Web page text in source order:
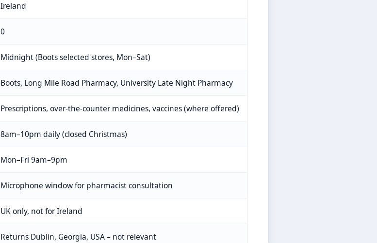
Ireland
0
Midnight (Boots selected stores, Mon–Sat)
Boots, Long Mile Road Pharmacy, University Late Night Pharmacy
Prescriptions, over-the-counter medicines, vaccines (where offered)
8am–10pm daily (closed Christmas)
Mon–Fri 9am–9pm
Microphone window for pharmacist consultation
UK only, not for Ireland
Returns Dublin, Georgia, USA – not relevant